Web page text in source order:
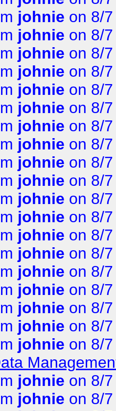
johnie on 8/
johnie on 8/
johnie on 8/
johnie on 8/
johnie on 8/
johnie on 8/
johnie on 8/
johnie on 8/
johnie on 8/
johnie on 8/
johnie on 8/
johnie on 8/
johnie on 8/
johnie on 8/
johnie on 8/
johnie on 8/
johnie on 8/
johnie on 8/
johnie on 8/
johnie on 8/
johnie on 8/